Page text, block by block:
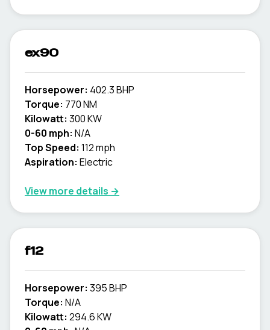
ex90
Horsepower: 402.3 BHP
Torque: 770 NM
Kilowatt: 300 KW
0-60 mph: N/A
Top Speed: 112 mph
Aspiration: Electric
View more details →
f12
Horsepower: 395 BHP
Torque: N/A
Kilowatt: 294.6 KW